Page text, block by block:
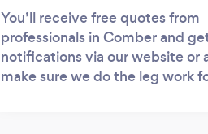
You’ll receive free quotes from
professionals in Comber and
notifications via our website or
make sure we do the leg work